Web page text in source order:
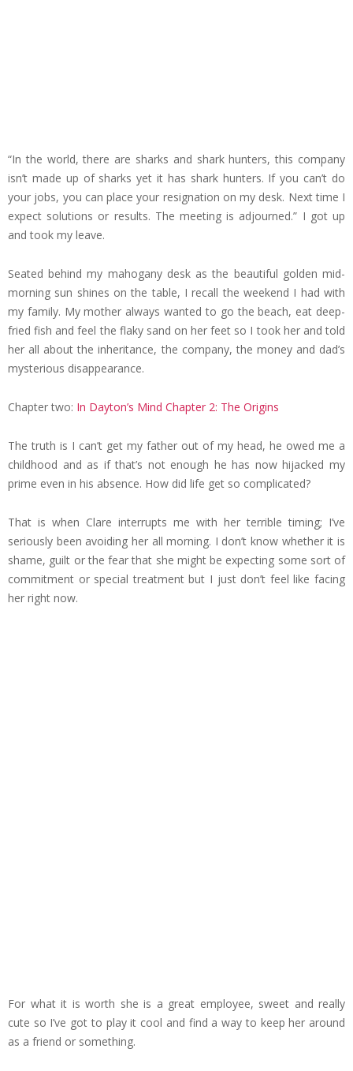
“In the world, there are sharks and shark hunters, this company
isn’t made up of sharks yet it has shark hunters. If you can’t do
your jobs, you can place your resignation on my desk. Next time I
expect solutions or results. The meeting is adjourned.” I got up
and took my leave.
Seated behind my mahogany desk as the beautiful golden mid-
morning sun shines on the table, I recall the weekend I had with
my family. My mother always wanted to go the beach, eat deep-
fried fish and feel the flaky sand on her feet so I took her and told
her all about the inheritance, the company, the money and dad’s
mysterious disappearance.
Chapter two: In Dayton’s Mind Chapter 2: The Origins
The truth is I can’t get my father out of my head, he owed me a
childhood and as if that’s not enough he has now hijacked my
prime even in his absence. How did life get so complicated?
That is when Clare interrupts me with her terrible timing; I’ve
seriously been avoiding her all morning. I don’t know whether it is
shame, guilt or the fear that she might be expecting some sort of
commitment or special treatment but I just don’t feel like facing
her right now.
For what it is worth she is a great employee, sweet and really
cute so I’ve got to play it cool and find a way to keep her around
as a friend or something.